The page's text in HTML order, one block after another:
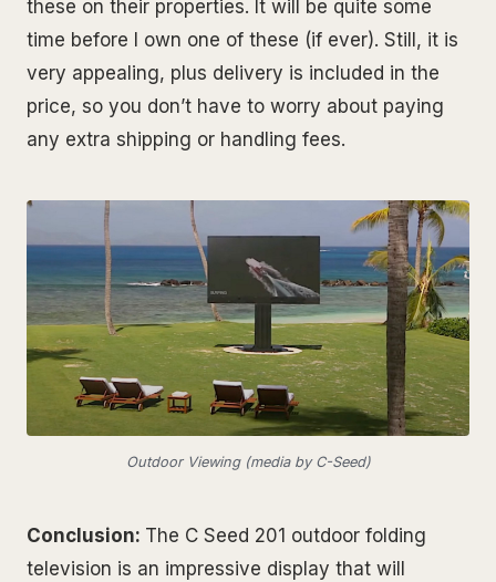
these on their properties. It will be quite some
time before I own one of these (if ever). Still, it is
very appealing, plus delivery is included in the
price, so you don’t have to worry about paying
any extra shipping or handling fees.
Outdoor Viewing (media by C-Seed)
Conclusion: The C Seed 201 outdoor folding
television is an impressive display that will